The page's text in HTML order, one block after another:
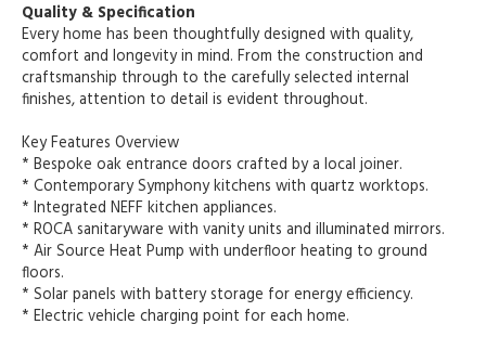
Quality & Specification
Every home has been thoughtfully designed with quality,
comfort and longevity in mind. From the construction and
craftsmanship through to the carefully selected internal
finishes, attention to detail is evident throughout.
Key Features Overview
* Bespoke oak entrance doors crafted by a local joiner.
* Contemporary Symphony kitchens with quartz worktops.
* Integrated NEFF kitchen appliances.
* ROCA sanitaryware with vanity units and illuminated mirrors.
* Air Source Heat Pump with underfloor heating to ground
floors.
* Solar panels with battery storage for energy efficiency.
* Electric vehicle charging point for each home.